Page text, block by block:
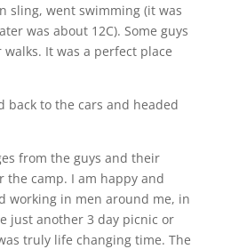
sling, went swimming (it was
was about 12C). Some guys
It was a perfect place
back to the cars and headed
from the guys and their
the camp. I am happy and
working in men around me, in
just another 3 day picnic or
truly life changing time. The